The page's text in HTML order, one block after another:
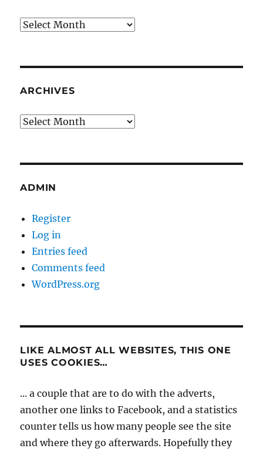
Archives
ARCHIVES
Archives
ADMIN
Register
Log in
Entries feed
Comments feed
WordPress.org
LIKE ALMOST ALL WEBSITES, THIS ONE
USES COOKIES…
... a couple that are to do with the adverts,
another one links to Facebook, and a statistics
counter tells us how many people see the site
and where they go afterwards. Hopefully they